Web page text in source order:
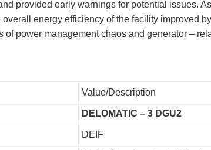
provided early warnings for potential issues.
energy efficiency of the facility improved
of power management chaos and generator –
Value/Description
DELOMATIC – 3 DGU2
DEIF